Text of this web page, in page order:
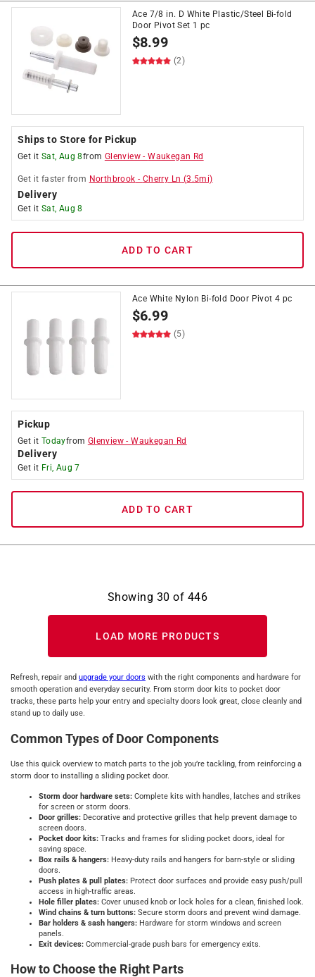
Ace 7/8 in. D White Plastic/Steel Bi-fold
Door Pivot Set 1 pc
$8.99
(2)
Ships to Store for Pickup
Get it Sat, Aug 8from Glenview -Waukegan Rd
Get it faster from Northbrook - Cherry Ln (3.5mi)
Delivery
Get it Sat, Aug 8
ADD TO CART
Ace White Nylon Bi-fold Door Pivot 4 pc
$6.99
(5)
Pickup
Get it Todayfrom Glenview -Waukegan Rd
Delivery
Get it Fri, Aug 7
ADD TO CART
Showing 30 of 446
LOAD MORE PRODUCTS
Refresh, repair and upgrade your doors with the right components and hardware for
smooth operation and everyday security. From storm door kits to pocket door
tracks, these parts help your entry and specialty doors look great, close cleanly and
stand up to daily use.
Common Types of Door Components
Use this quick overview to match parts to the job you’re tackling, from reinforcing a
storm door to installing a sliding pocket door.
Storm door hardware sets: Complete kits with handles, latches and strikes
for screen or storm doors.
Door grilles: Decorative and protective grilles that help prevent damage to
screen doors.
Pocket door kits: Tracks and frames for sliding pocket doors, ideal for
saving space.
Box rails & hangers: Heavy-duty rails and hangers for barn-style or sliding
doors.
Push plates & pull plates: Protect door surfaces and provide easy push/pull
access in high-traffic areas.
Hole filler plates: Cover unused knob or lock holes for a clean, finished look.
Wind chains & turn buttons: Secure storm doors and prevent wind damage.
Bar holders & sash hangers: Hardware for storm windows and screen
panels.
Exit devices: Commercial-grade push bars for emergency exits.
How to Choose the Right Parts